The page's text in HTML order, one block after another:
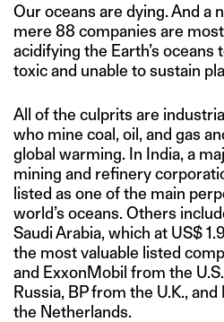
Our oceans are dying. And a
mere 88 companies are
acidifying the Earth’s oceans
toxic and unable to sustain
All of the culprits are
who mine coal, oil, and gas
global warming. In India, a
mining and refinery
listed as one of the main
world’s oceans. Others
Saudi Arabia, which at US$
the most valuable listed
and ExxonMobil from the
Russia, BP from the U.K.,
the Netherlands.